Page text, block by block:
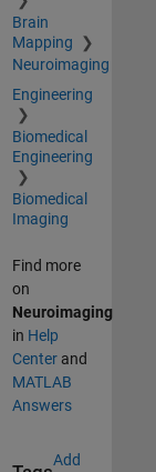
Brain
Mapping
Neuroimaging
Engineering
Biomedical
Engineering
Biomedical
Imaging
Find more
on
Neuroimaging
in Help
Centerand
MATLAB
Answers
Add